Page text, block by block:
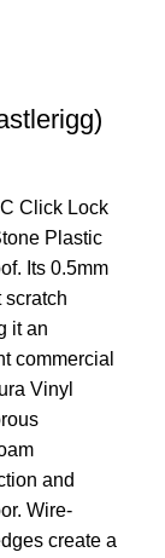
Click Lock
Plastic
Its 0.5mm
scratch
it an
commercial
Vinyl
and
Wire-
create a